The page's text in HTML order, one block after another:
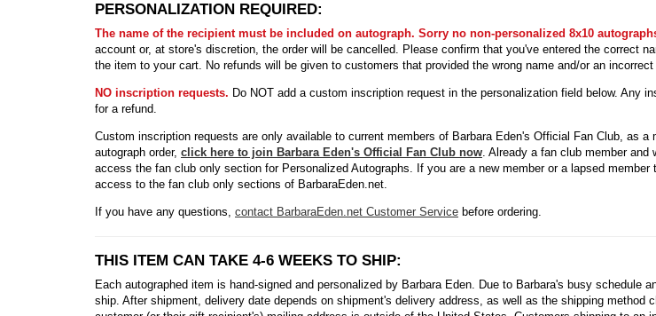
PERSONALIZATION REQUIRED:
The name of the recipient must be included on autograph. Sorry no non-personalized 8x10
account or, at store's discretion, the order will be cancelled. Please confirm that you've entered the correct
the item to your cart. No refunds will be given to customers that provided the wrong name and/or an incorrect
NO inscription requests. Do NOT add a custom inscription request in the personalization field below. Any
for a refund.
Custom inscription requests are only available to current members of Barbara Eden's Official Fan Club, as
autograph order, click here to join Barbara Eden's Official Fan Club now. Already a fan club member
access the fan club only section for Personalized Autographs. If you are a new member or a lapsed
access to the fan club only sections of BarbaraEden.net.
If you have any questions, contact BarbaraEden.net Customer Service before ordering.
THIS ITEM CAN TAKE 4-6 WEEKS TO SHIP:
Each autographed item is hand-signed and personalized by Barbara Eden. Due to Barbara's busy
ship. After shipment, delivery date depends on shipment's delivery address, as well as the shipping